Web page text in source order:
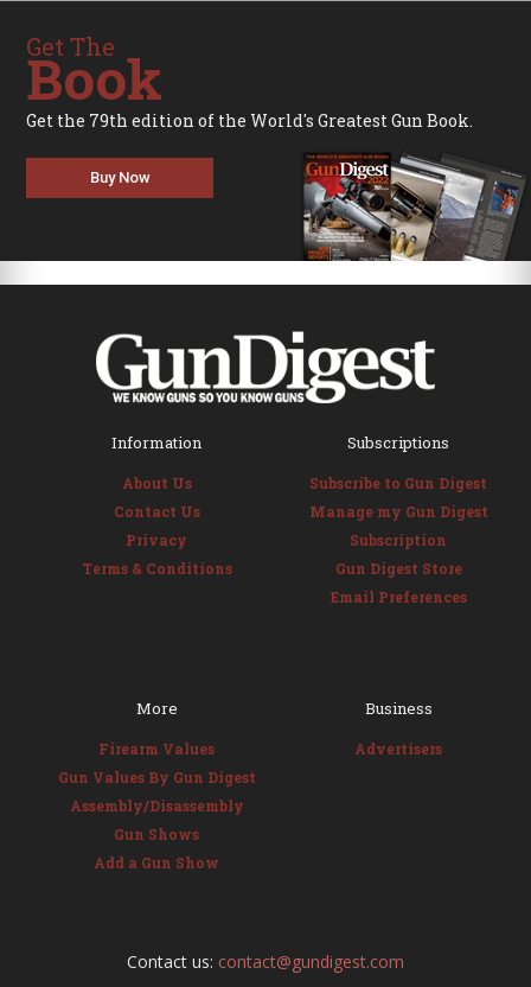
Get The
Book
Get the 79th edition of the World's Greatest Gun Book.
Buy Now
Information
About Us
Contact Us
Privacy
Terms & Conditions
Subscriptions
Subscribe to Gun Digest
Manage my Gun Digest
Subscription
Gun Digest Store
Email Preferences
More
Firearm Values
Gun Values By Gun Digest
Assembly/Disassembly
Gun Shows
Add a Gun Show
Business
Advertisers
Contact us: contact@gundigest.com